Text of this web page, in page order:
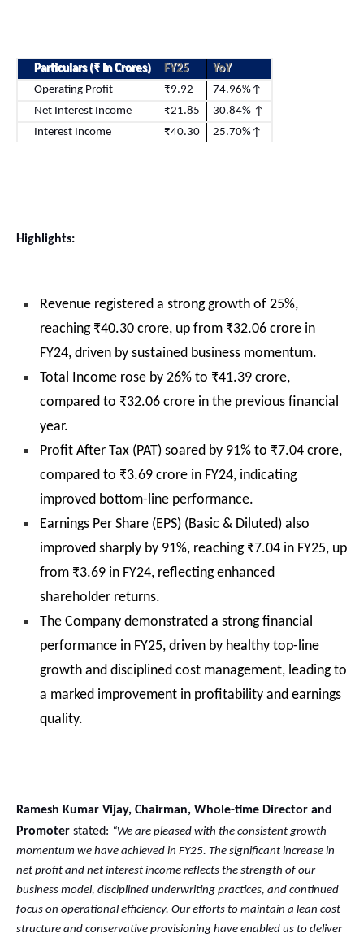
Particulars (₹ In Crores) FY25
YoY
Operating Profit
₹9.92
74.96%↑
Net Interest Income
₹21.85
30.84% ↑
Interest Income
₹40.30 25.70%↑
Highlights:
Revenue registered a strong growth of 25%,
reaching ₹40.30 crore, up from ₹32.06 crore in
FY24, driven by sustained business momentum.
Total Income rose by 26% to ₹41.39 crore,
compared to ₹32.06 crore in the previous financial
year.
Profit After Tax (PAT) soared by 91% to ₹7.04 crore,
compared to ₹3.69 crore in FY24, indicating
improved bottom-line performance.
Earnings Per Share (EPS) (Basic & Diluted) also
improved sharply by 91%, reaching ₹7.04 in FY25, up
from ₹3.69 in FY24, reflecting enhanced
shareholder returns.
The Company demonstrated a strong financial
performance in FY25, driven by healthy top-line
growth and disciplined cost management, leading to
a marked improvement in profitability and earnings
quality.
Ramesh Kumar Vijay, Chairman, Whole-time Director and
Promoter stated: “We are pleased with the consistent growth
momentum we have achieved in FY25. The significant increase in
net profit and net interest income reflects the strength of our
business model, disciplined underwriting practices, and continued
focus on operational efficiency. Our efforts to maintain a lean cost
structure and conservative provisioning have enabled us to deliver